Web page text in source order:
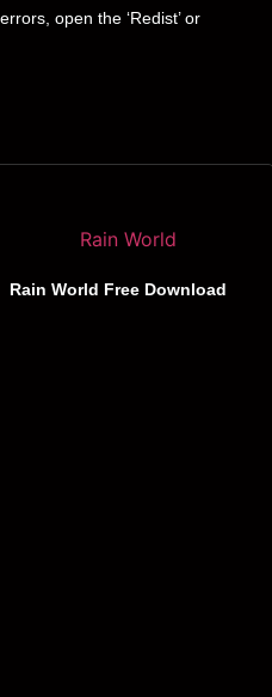
open the ‘Redist’ or
Rain World Free Download